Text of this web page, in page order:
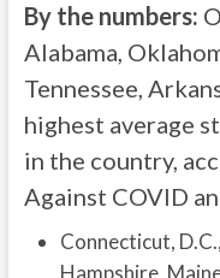
By the numbers:
Alabama,
Tennessee,
highest average
in the country,
Against COVID
Connecticut,
Hampshire,